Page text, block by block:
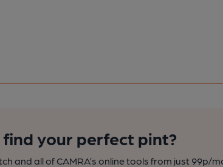
find your perfect pint?
and all of CAMRA’s online tools from just 99p/